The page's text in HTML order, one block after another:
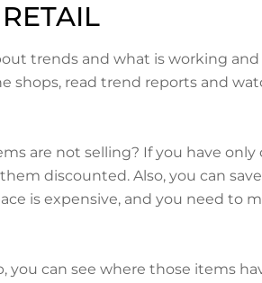
trends and what is working
shops, read trend reports and
are not selling? If you have only
discounted. Also, you can
is expensive, and you need to
you can see where those items